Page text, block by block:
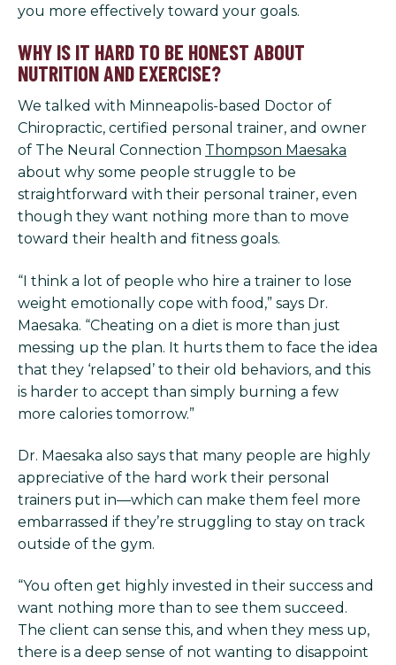
you more effectively toward your goals.
WHY IS IT HARD TO BE HONEST ABOUT
NUTRITION AND EXERCISE?
We talked with Minneapolis-based Doctor of
Chiropractic, certified personal trainer, and owner
of The Neural Connection Thompson Maesaka
about why some people struggle to be
straightforward with their personal trainer, even
though they want nothing more than to move
toward their health and fitness goals.
“I think a lot of people who hire a trainer to lose
weight emotionally cope with food,” says Dr.
Maesaka. “Cheating on a diet is more than just
messing up the plan. It hurts them to face the idea
that they ‘relapsed’ to their old behaviors, and this
is harder to accept than simply burning a few
more calories tomorrow.”
Dr. Maesaka also says that many people are highly
appreciative of the hard work their personal
trainers put in—which can make them feel more
embarrassed if they’re struggling to stay on track
outside of the gym.
“You often get highly invested in their success and
want nothing more than to see them succeed.
The client can sense this, and when they mess up,
there is a deep sense of not wanting to disappoint